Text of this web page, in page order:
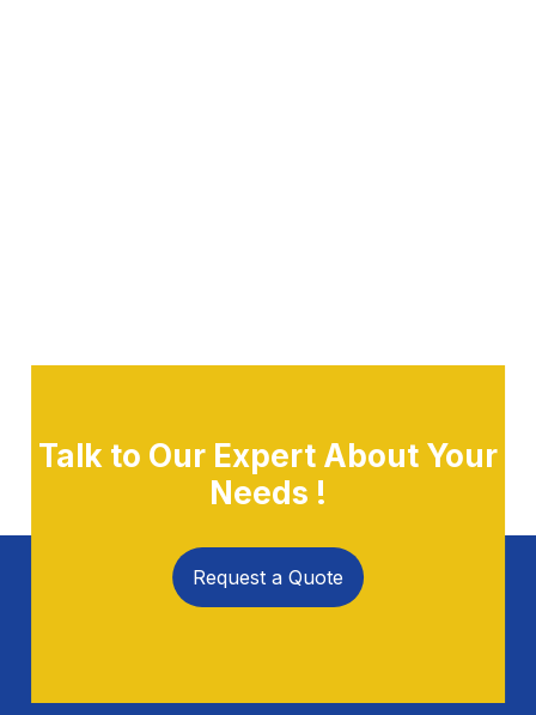
Talk to Our Expert About Your
Needs !
Request a Quote